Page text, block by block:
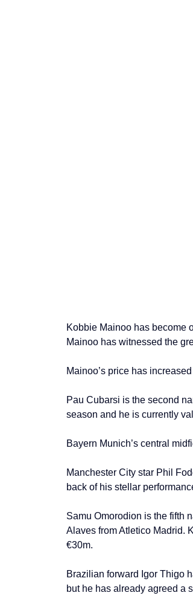
Kobbie Mainoo has become
Mainoo has witnessed the
Mainoo’s price has
Pau Cubarsi is the second
season and he is currently
Bayern Munich’s central
Manchester City star Phil
back of his stellar
Samu Omorodion is the fifth
Alaves from Atletico Madrid.
€30m.
Brazilian forward Igor Thigo
but he has already agreed a